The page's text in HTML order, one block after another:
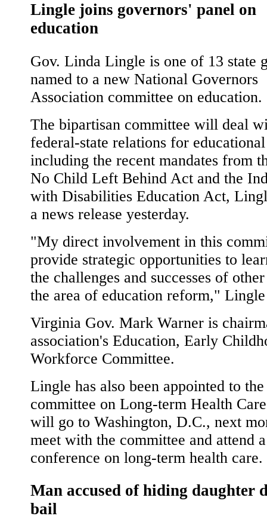
Lingle joins governors' panel on
education
Gov. Linda Lingle is one of 13 state
named to a new National Governors
Association committee on education.
The bipartisan committee will deal
federal-state relations for educational
including the recent mandates from
No Child Left Behind Act and the
with Disabilities Education Act,
a news release yesterday.
"My direct involvement in this
provide strategic opportunities to
the challenges and successes of
the area of education reform,"
Virginia Gov. Mark Warner is
association's Education, Early
Workforce Committee.
Lingle has also been appointed to the
committee on Long-term Health
will go to Washington, D.C., next
meet with the committee and attend a
conference on long-term health care.
Man accused of hiding daughter
bail